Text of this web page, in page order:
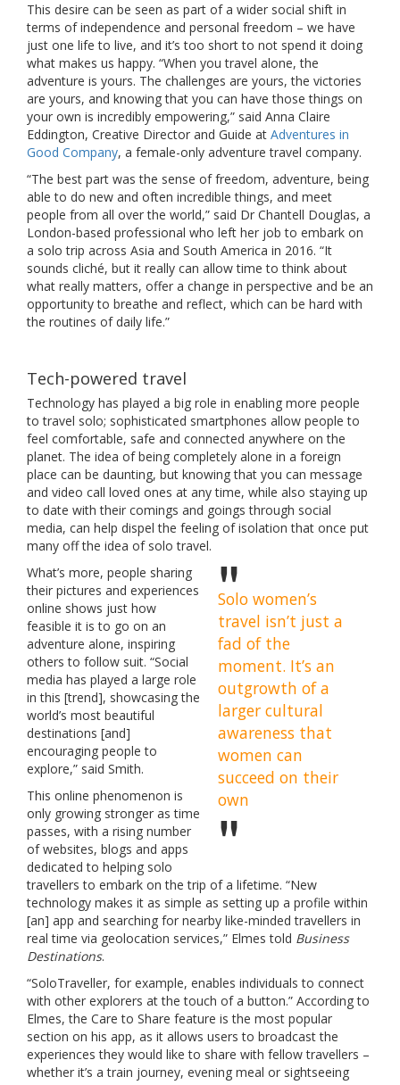
This desire can be seen as part of a wider social shift in
terms of independence and personal freedom – we have
just one life to live, and it’s too short to not spend it doing
what makes us happy. “When you travel alone, the
adventure is yours. The challenges are yours, the victories
are yours, and knowing that you can have those things on
your own is incredibly empowering,” said Anna Claire
Eddington, Creative Director and Guide at Adventures in
Good Company, a female-only adventure travel company.
“The best part was the sense of freedom, adventure, being
able to do new and often incredible things, and meet
people from all over the world,” said Dr Chantell Douglas, a
London-based professional who left her job to embark on
a solo trip across Asia and South America in 2016. “It
sounds cliché, but it really can allow time to think about
what really matters, offer a change in perspective and be an
opportunity to breathe and reflect, which can be hard with
the routines of daily life.”
Tech-powered travel
Technology has played a big role in enabling more people
to travel solo; sophisticated smartphones allow people to
feel comfortable, safe and connected anywhere on the
planet. The idea of being completely alone in a foreign
place can be daunting, but knowing that you can message
and video call loved ones at any time, while also staying up
to date with their comings and goings through social
media, can help dispel the feeling of isolation that once put
many off the idea of solo travel.
Solo women’s
travel isn’t just a
fad of the
moment. It’s an
outgrowth of a
larger cultural
awareness that
women can
succeed on their
own
What’s more, people sharing
their pictures and experiences
online shows just how
feasible it is to go on an
adventure alone, inspiring
others to follow suit. “Social
media has played a large role
in this [trend], showcasing the
world’s most beautiful
destinations [and]
encouraging people to
explore,” said Smith.
This online phenomenon is
only growing stronger as time
passes, with a rising number
of websites, blogs and apps
dedicated to helping solo
travellers to embark on the trip of a lifetime. “New
technology makes it as simple as setting up a profile within
[an] app and searching for nearby like-minded travellers in
real time via geolocation services,” Elmes told Business
Destinations.
“SoloTraveller, for example, enables individuals to connect
with other explorers at the touch of a button.” According to
Elmes, the Care to Share feature is the most popular
section on his app, as it allows users to broadcast the
experiences they would like to share with fellow travellers –
whether it’s a train journey, evening meal or sightseeing